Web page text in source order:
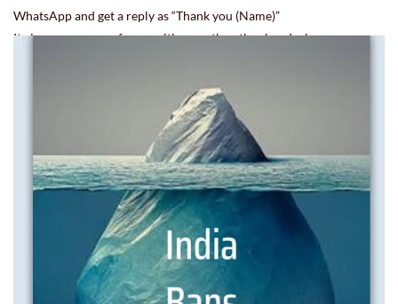
WhatsApp and get a reply as “Thank you (Name)”
It gives us a sense of recognition, on the other hand when someone
Comment(s)